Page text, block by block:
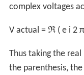
complex voltages
V actual = ℜ ( e i 2 π
Thus taking the
the parenthesis,